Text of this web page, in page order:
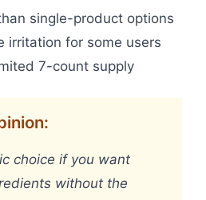
single-product options
irritation for some users
7-count supply
choice if you want
without the